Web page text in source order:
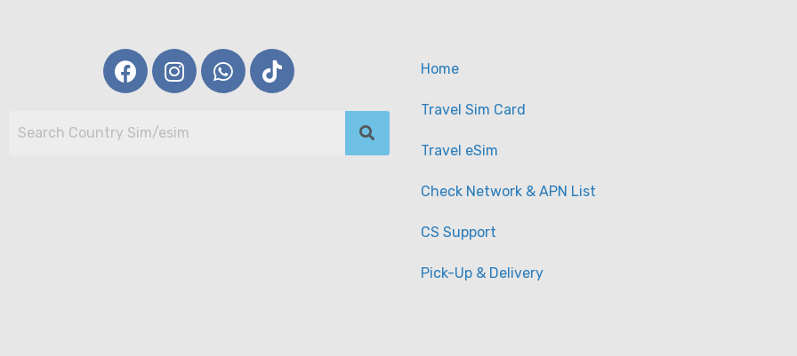
Home
Travel Sim Card
Travel eSim
Check Network & APN List
CS Support
Pick-Up & Delivery